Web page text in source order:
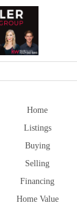
Home
Listings
Buying
Selling
Financing
Home Value